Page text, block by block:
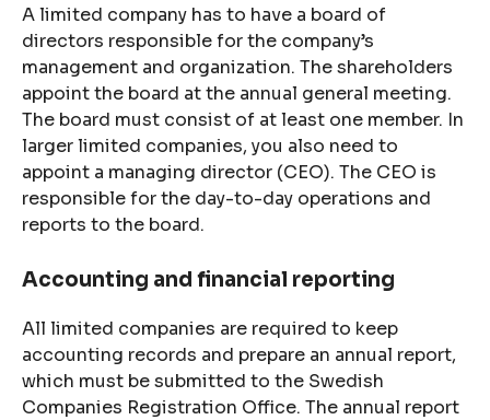
A limited company has to have a board of
directors responsible for the company’s
management and organization. The shareholders
appoint the board at the annual general meeting.
The board must consist of at least one member. In
larger limited companies, you also need to
appoint a managing director (CEO). The CEO is
responsible for the day-to-day operations and
reports to the board.
Accounting and financial reporting
All limited companies are required to keep
accounting records and prepare an annual report,
which must be submitted to the Swedish
Companies Registration Office. The annual report